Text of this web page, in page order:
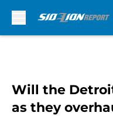
Will the
as they